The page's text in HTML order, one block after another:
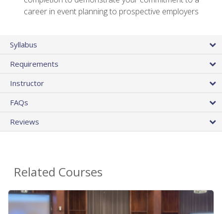
career in event planning to prospective employers
Syllabus
Requirements
Instructor
FAQs
Reviews
Related Courses